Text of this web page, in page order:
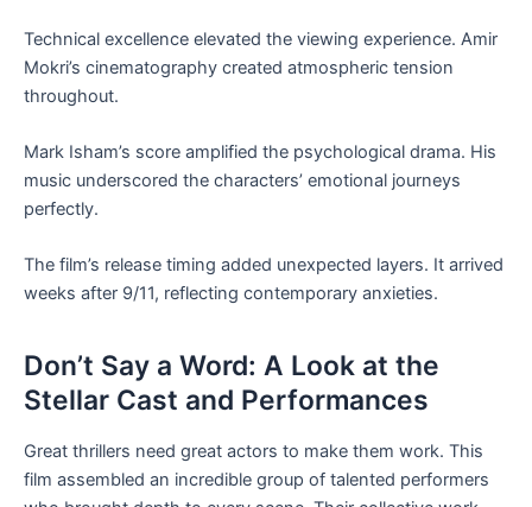
Technical excellence elevated the viewing experience. Amir
Mokri’s cinematography created atmospheric tension
throughout.
Mark Isham’s score amplified the psychological drama. His
music underscored the characters’ emotional journeys
perfectly.
The film’s release timing added unexpected layers. It arrived
weeks after 9/11, reflecting contemporary anxieties.
Don’t Say a Word: A Look at the
Stellar Cast and Performances
Great thrillers need great actors to make them work. This
film assembled an incredible group of talented performers